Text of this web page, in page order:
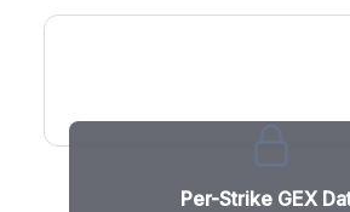
Per-Strike GEX